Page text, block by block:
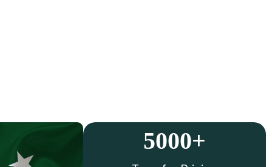
5000+